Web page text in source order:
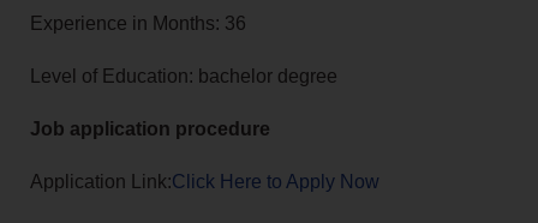
Experience in Months: 36
Level of Education: bachelor degree
Job application procedure
Application Link:Click Here to Apply Now